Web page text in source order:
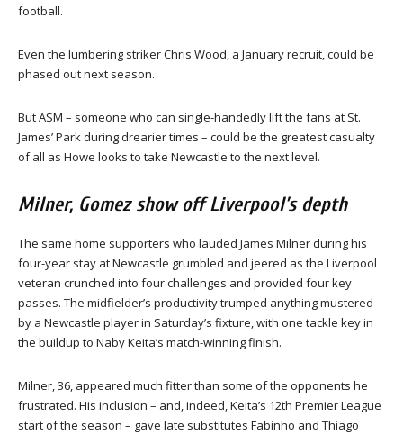
football.
Even the lumbering striker Chris Wood, a January recruit, could be
phased out next season.
But ASM – someone who can single-handedly lift the fans at St.
James’ Park during drearier times – could be the greatest casualty
of all as Howe looks to take Newcastle to the next level.
Milner, Gomez show off Liverpool’s depth
The same home supporters who lauded James Milner during his
four-year stay at Newcastle grumbled and jeered as the Liverpool
veteran crunched into four challenges and provided four key
passes. The midfielder’s productivity trumped anything mustered
by a Newcastle player in Saturday’s fixture, with one tackle key in
the buildup to Naby Keita’s match-winning finish.
Milner, 36, appeared much fitter than some of the opponents he
frustrated. His inclusion – and, indeed, Keita’s 12th Premier League
start of the season – gave late substitutes Fabinho and Thiago